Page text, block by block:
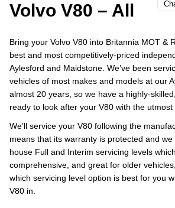
Volvo V80 – All
Bring your Volvo V80 into Britannia MOT &
best and most competitively-priced
Aylesford and Maidstone. We’ve been
vehicles of most makes and models at our
almost 20 years, so we have a highly-
ready to look after your V80 with the utmost
We’ll service your V80 following the
means that its warranty is protected and
house Full and Interim servicing levels
comprehensive, and great for older
which servicing level option is best for you
V80 in.